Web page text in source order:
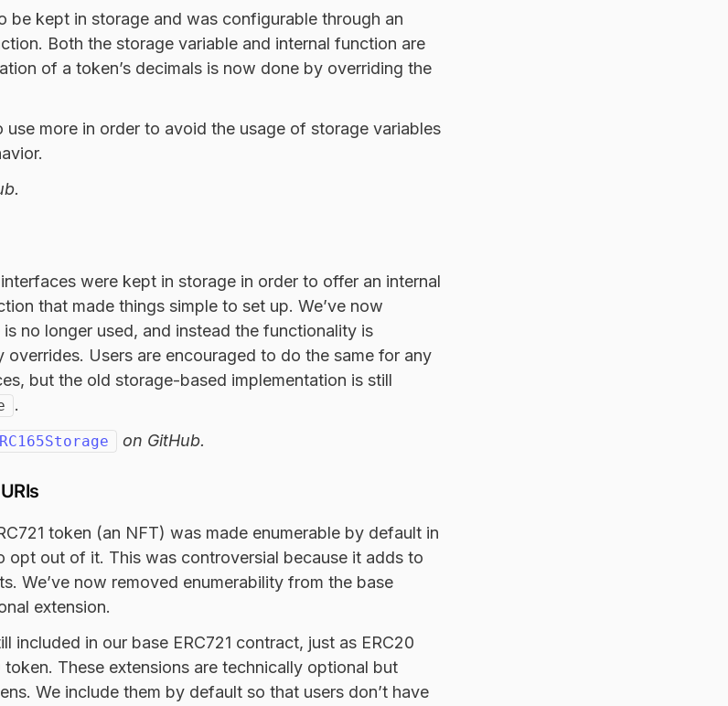
be kept in storage and was configurable through an
Both the storage variable and internal function are
of a token’s decimals is now done by overriding the
more in order to avoid the usage of storage variables
were kept in storage in order to offer an internal
that made things simple to set up. We’ve now
no longer used, and instead the functionality is
overrides. Users are encouraged to do the same for any
but the old storage-based implementation is still
.
on GitHub.
token (an NFT) was made enumerable by default in
opt out of it. This was controversial because it adds to
We’ve now removed enumerability from the base
extension.
included in our base ERC721 contract, just as ERC20
These extensions are technically optional but
We include them by default so that users don’t have